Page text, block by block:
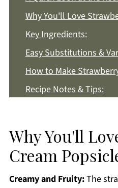
Why You'll Love
Key Ingredients:
Easy Substitutions &
How to Make
Recipe Notes & Tips:
More Dessert Recipes
Get a FREE Healthy
Strawberry Cream
Why You'll
Cream
Creamy and Fruity:The